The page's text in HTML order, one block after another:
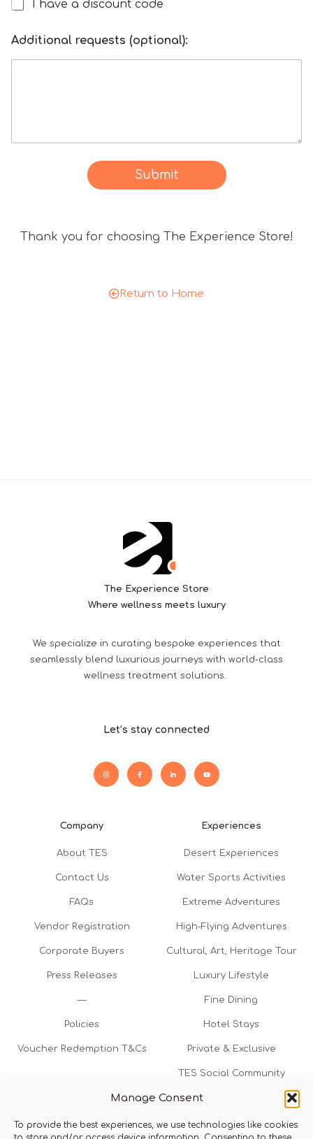
Manage Consent
To provide the best experiences, we use technologies like cookies
a
s
I have a discount code
o
r
a
Additional requests (optional):
Submit
Thank you for choosing The Experience Store!
Return to Home
The Experience Store
Where wellness meets luxury
We specialize in curating bespoke experiences that
seamlessly blend luxurious journeys with world-class
wellness treatment solutions.
Let’s stay connected
Company
About TES
Contact Us
FAQs
Vendor Registration
Corporate Buyers
Press Releases
—
Policies
Voucher Redemption T&Cs
Experiences
Desert Experiences
Water Sports Activities
Extreme Adventures
High-Flying Adventures
Cultural, Art, Heritage Tour
Luxury Lifestyle
Fine Dining
Hotel Stays
Private & Exclusive
TES Social Community
TES Rewards
Talk to us​